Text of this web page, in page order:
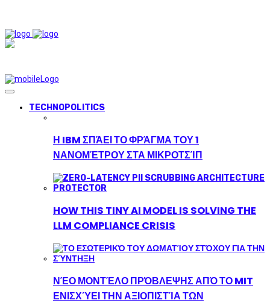
TECHNOPOLITICS
Η IBM ΣΠΆΕΙ ΤΟ ΦΡΆΓΜΑ ΤΟΥ 1
ΝΑΝΟΜΈΤΡΟΥ ΣΤΑ ΜΙΚΡΟΤΣΊΠ
HOW THIS TINY AI MODEL IS SOLVING THE
LLM COMPLIANCE CRISIS
ΝΈΟ ΜΟΝΤΈΛΟ ΠΡΌΒΛΕΨΗΣ ΑΠΌ ΤΟ MIT
ΕΝΙΣΧΎΕΙ ΤΗΝ ΑΞΙΟΠΙΣΤΊΑ ΤΩΝ